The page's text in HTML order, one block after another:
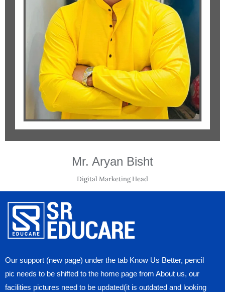
Mr. Aryan Bisht
Digital Marketing Head
Our support (new page) under the tab Know Us Better, pencil
pic needs to be shifted to the home page from About us, our
facilities pictures need to be updated(it is outdated and looking